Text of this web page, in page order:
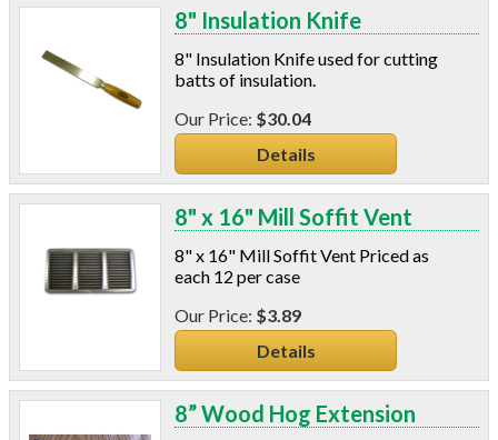
8" Insulation Knife
8" Insulation Knife used for cutting
batts of insulation.
$30.04
Details
8" x 16" Mill Soffit Vent
8" x 16" Mill Soffit Vent Priced as
each 12 per case
$3.89
Details
8” Wood Hog Extension